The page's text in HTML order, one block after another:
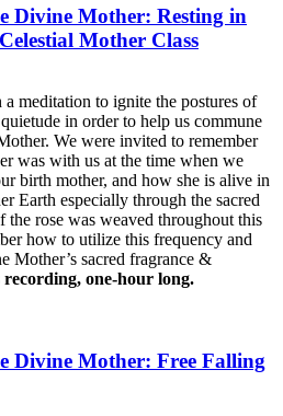
Divine Mother: Resting in
Mother Class
meditation to ignite the postures of
in order to help us commune
We were invited to remember
was with us at the time when we
birth mother, and how she is alive in
Earth especially through the sacred
the rose was weaved throughout this
how to utilize this frequency and
Mother’s sacred fragrance &
recording, one-hour long.
Divine Mother: Free Falling